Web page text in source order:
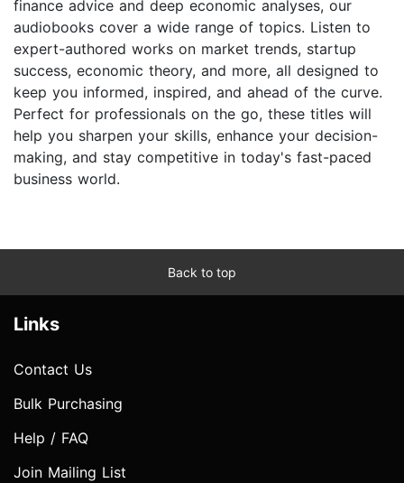
finance advice and deep economic analyses, our
audiobooks cover a wide range of topics. Listen to
expert-authored works on market trends, startup
success, economic theory, and more, all designed to
keep you informed, inspired, and ahead of the curve.
Perfect for professionals on the go, these titles will
help you sharpen your skills, enhance your decision-
making, and stay competitive in today's fast-paced
business world.
Back to top
Links
Contact Us
Bulk Purchasing
Help / FAQ
Join Mailing List